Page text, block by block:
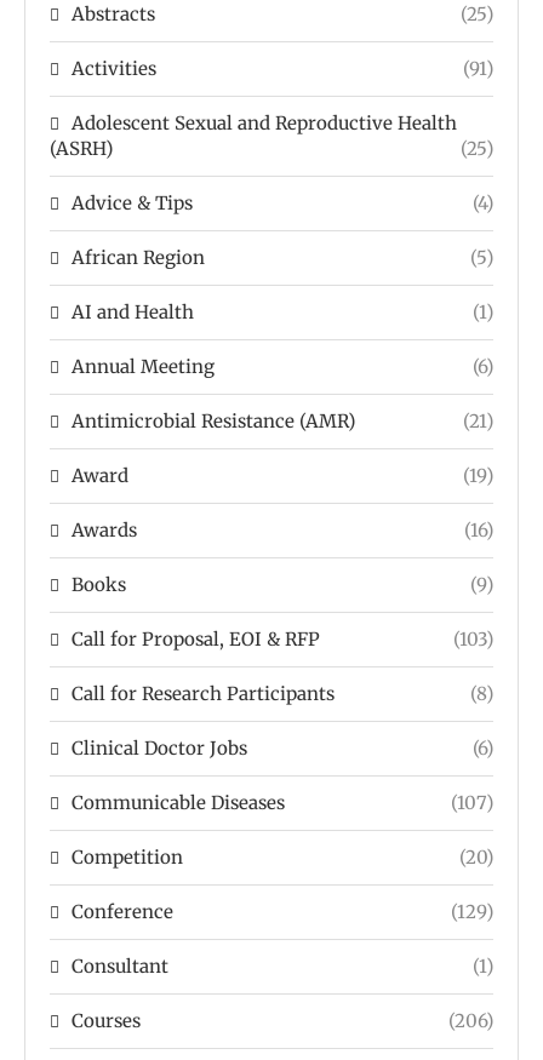
Abstracts (25)
Activities (91)
Adolescent Sexual and Reproductive Health
(ASRH)
(25)
Advice & Tips (4)
African Region (5)
AI and Health (1)
Annual Meeting (6)
Antimicrobial Resistance (AMR) (21)
Award (19)
Awards (16)
Books (9)
Call for Proposal, EOI & RFP (103)
Call for Research Participants (8)
Clinical Doctor Jobs (6)
Communicable Diseases (107)
Competition (20)
Conference (129)
Consultant (1)
Courses (206)